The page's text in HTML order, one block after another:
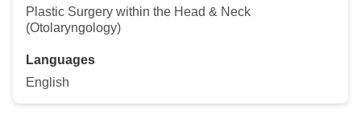
Plastic Surgery within the Head & Neck
(Otolaryngology)
Languages
English